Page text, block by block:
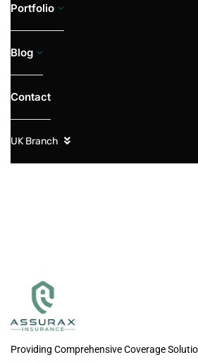
Portfolio
Blog
Contact
UK Branch
Providing Comprehensive Coverage